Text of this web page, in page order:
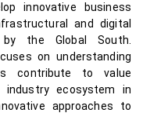
innovative business
and digital
the Global South.
on understanding
contribute to value
ecosystem in
approaches to